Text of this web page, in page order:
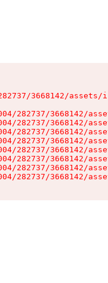
3668142/assets/
282737/3668142/
282737/3668142/
282737/3668142/
282737/3668142/
282737/3668142/
282737/3668142/
282737/3668142/
282737/3668142/